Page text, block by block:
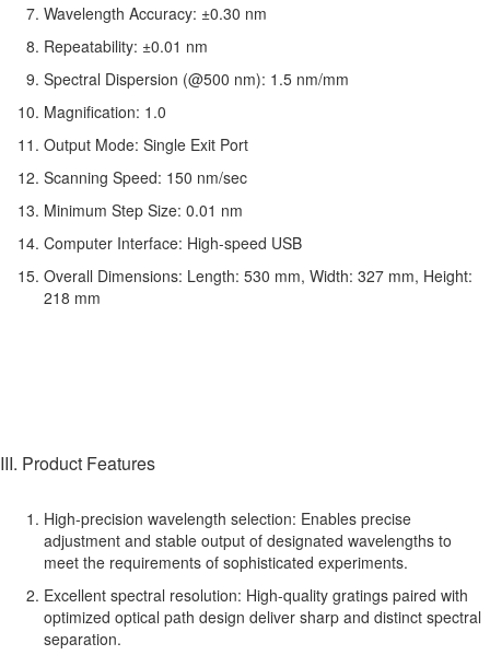
Wavelength Accuracy: ±0.30 nm
Repeatability: ±0.01 nm
Spectral Dispersion (@500 nm): 1.5 nm/mm
Magnification: 1.0
Output Mode: Single Exit Port
Scanning Speed: 150 nm/sec
Minimum Step Size: 0.01 nm
Computer Interface: High-speed USB
Overall Dimensions: Length: 530 mm, Width: 327 mm, Height:
218 mm
III. Product Features
High-precision wavelength selection: Enables precise
adjustment and stable output of designated wavelengths to
meet the requirements of sophisticated experiments.
Excellent spectral resolution: High-quality gratings paired with
optimized optical path design deliver sharp and distinct spectral
separation.